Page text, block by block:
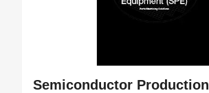
Semiconductor Production